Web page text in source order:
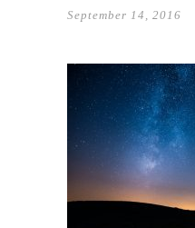
September 14, 2016